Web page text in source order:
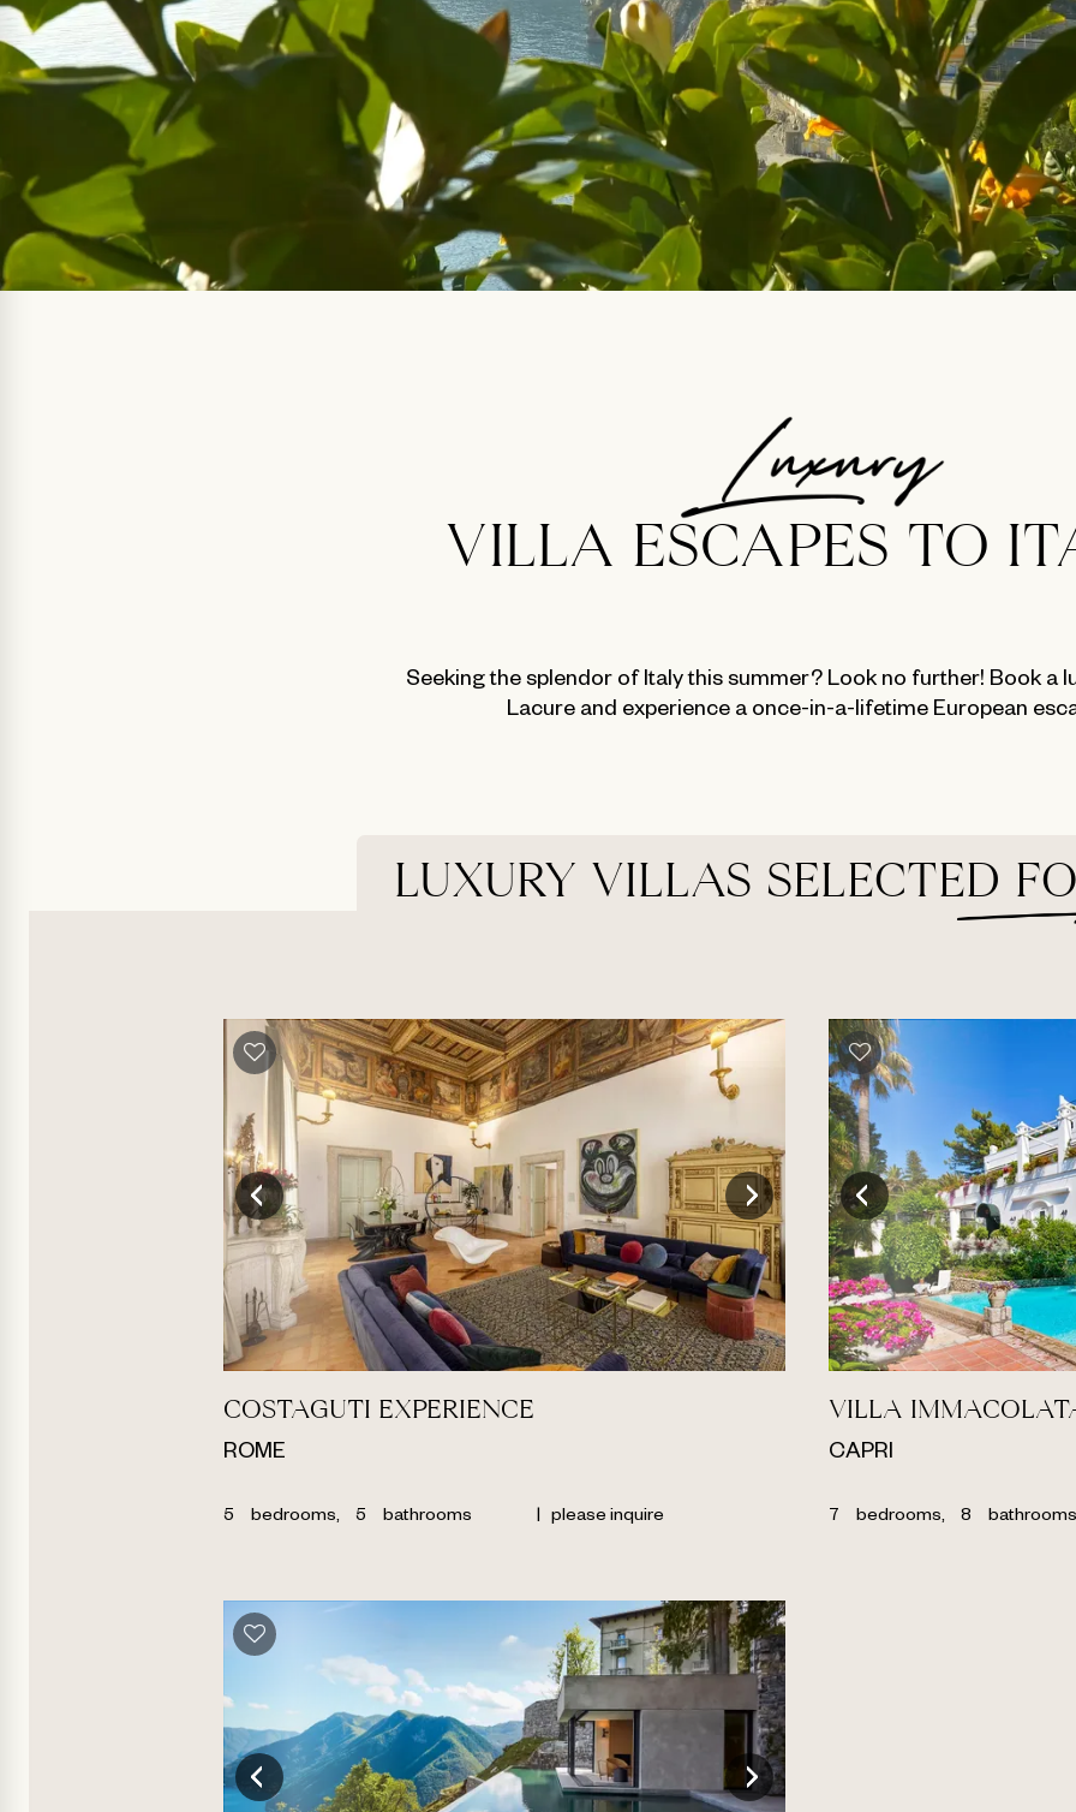
VILLA ESCAPES TO
Seeking the splendor of Italy this summer? Look no further! Book a
Lacure and experience a once-in-a-lifetime European
LUXURY VILLAS SELECTED
COSTAGUTI EXPERIENCE
ROME
5 bedrooms, 5 bathrooms | please inquire
VILLA
CAPRI
7 bedrooms, 8 bathrooms